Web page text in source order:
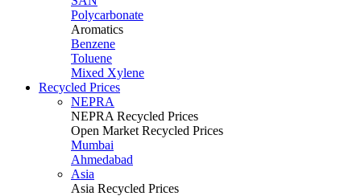
Polycarbonate
Aromatics
Benzene
Toluene
Mixed Xylene
Recycled Prices
NEPRA
NEPRA Recycled Prices
Open Market Recycled Prices
Mumbai
Ahmedabad
Asia
Asia Recycled Prices